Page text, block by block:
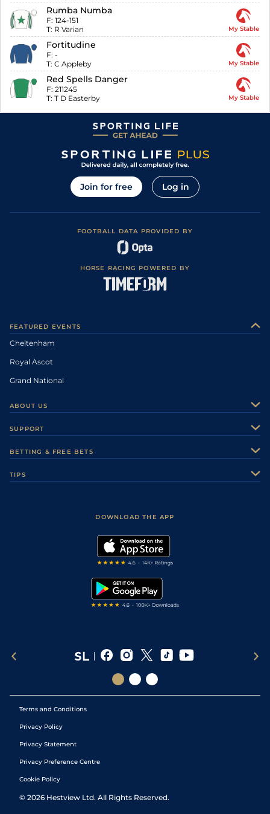
Rumba Numba
F: 124-151
T: R Varian My Stable
Fortitudine
F: -
T: C Appleby My Stable
Red Spells Danger
F: 211245
T: T D Easterby My Stable
Join for free Log in
FOOTBALL DATA PROVIDED BY
HORSE RACING POWERED BY
FEATURED EVENTS
Cheltenham
Royal Ascot
Grand National
ABOUT US
Careers
Sporting Life Plus
Modern Slavery Statement
SUPPORT
Accessibility
BETTING & FREE BETS
TIPS
DOWNLOAD THE APP
Terms and Conditions
Privacy Policy
Privacy Statement
Privacy Preference Centre
Cookie Policy
© 2026 Hestview Ltd. All Rights Reserved.